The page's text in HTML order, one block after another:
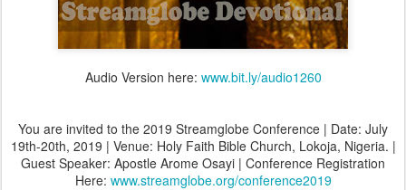
Audio Version here: www.bit.ly/audio1260
You are invited to the 2019 Streamglobe Conference | Date: July
19th-20th, 2019 | Venue: Holy Faith Bible Church, Lokoja, Nigeria. |
Guest Speaker: Apostle Arome Osayi | Conference Registration
Here: www.streamglobe.org/conference2019